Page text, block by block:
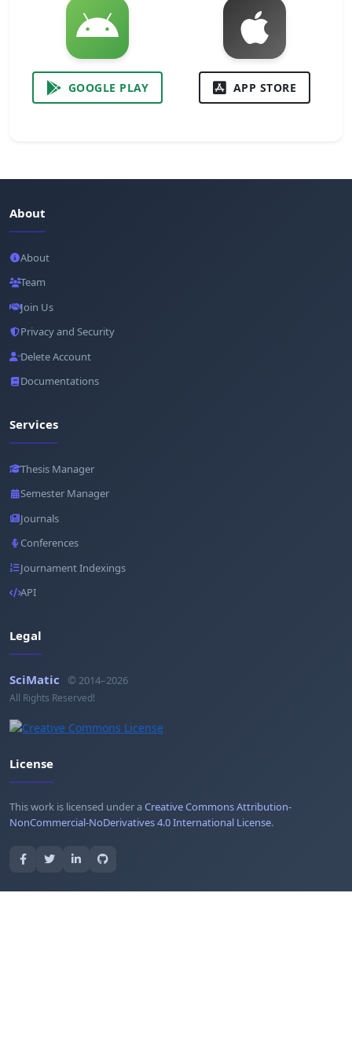
GOOGLE PLAY APP STORE
About
About
Team
Join Us
Privacy and Security
Delete Account
Documentations
Services
Thesis Manager
Semester Manager
Journals
Conferences
Journament Indexings
API
Legal
SciMatic © 2014–2026
All Rights Reserved!
License
This work is licensed under aCreative Commons Attribution-
NonCommercial-NoDerivatives 4.0 International License.